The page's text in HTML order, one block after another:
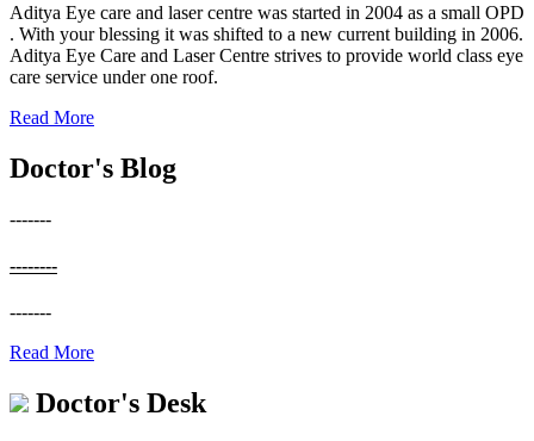
Aditya Eye care and laser centre was started in 2004 as a small OPD
. With your blessing it was shifted to a new current building in 2006.
Aditya Eye Care and Laser Centre strives to provide world class eye
care service under one roof.
Read More
Doctor's Blog
-------
--------
-------
Read More
Doctor's Desk